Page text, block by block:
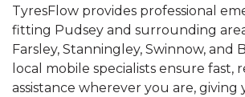
TyresFlow provides professional
fitting Pudsey and surrounding
Farsley, Stanningley, Swinnow, and
local mobile specialists ensure fast,
assistance wherever you are, giving